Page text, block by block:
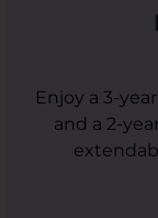
Enjoy a 3-
and a 2-